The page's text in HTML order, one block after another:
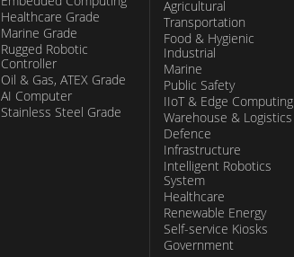
Healthcare Grade
Marine Grade
Rugged Robotic
Controller
Oil & Gas, ATEX Grade
AI Computer
Stainless Steel Grade
Agricultural
Transportation
Food & Hygienic
Industrial
Marine
Public Safety
IIoT & Edge Computing
Warehouse & Logistics
Defence
Infrastructure
Intelligent Robotics
System
Healthcare
Renewable Energy
Self-service Kiosks
Government